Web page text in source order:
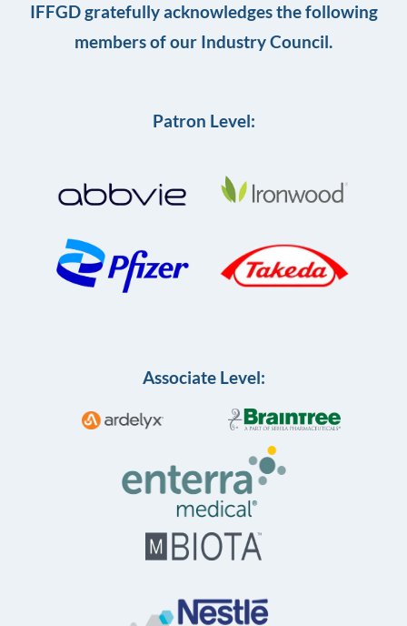
IFFGD gratefully acknowledges the following
members of our Industry Council.
Patron Level:
Associate Level: